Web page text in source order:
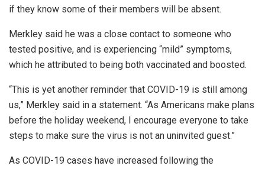
if they know some of their members will be absent.
Merkley said he was a close contact to someone who
tested positive, and is experiencing “mild” symptoms,
which he attributed to being both vaccinated and boosted.
“This is yet another reminder that COVID-19 is still among
us,” Merkley said in a statement. “As Americans make plans
before the holiday weekend, I encourage everyone to take
steps to make sure the virus is not an uninvited guest.”
As COVID-19 cases have increased following the